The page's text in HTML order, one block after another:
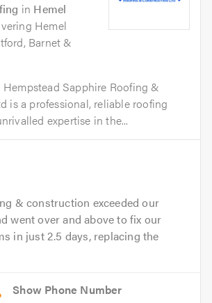
in Hemel
Hemel
Barnet &
Hempstead Sapphire Roofing &
is a professional, reliable roofing
expertise in the...
& construction exceeded our
went over and above to fix our
in just 2.5 days, replacing the